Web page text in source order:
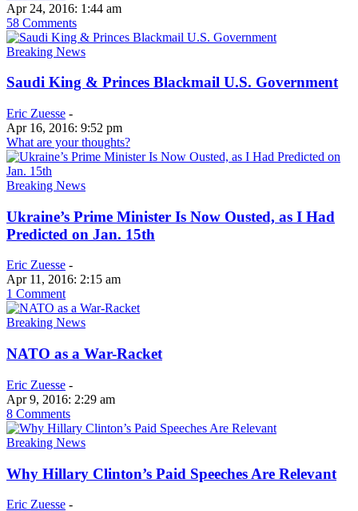
Apr 24, 2016: 1:44 am
58 Comments
Breaking News
Saudi King & Princes Blackmail U.S. Government
Eric Zuesse -
Apr 16, 2016: 9:52 pm
What are your thoughts?
Breaking News
Ukraine’s Prime Minister Is Now Ousted, as I Had
Predicted on Jan. 15th
Eric Zuesse -
Apr 11, 2016: 2:15 am
1 Comment
Breaking News
NATO as a War-Racket
Eric Zuesse -
Apr 9, 2016: 2:29 am
8 Comments
Breaking News
Why Hillary Clinton’s Paid Speeches Are Relevant
Eric Zuesse -